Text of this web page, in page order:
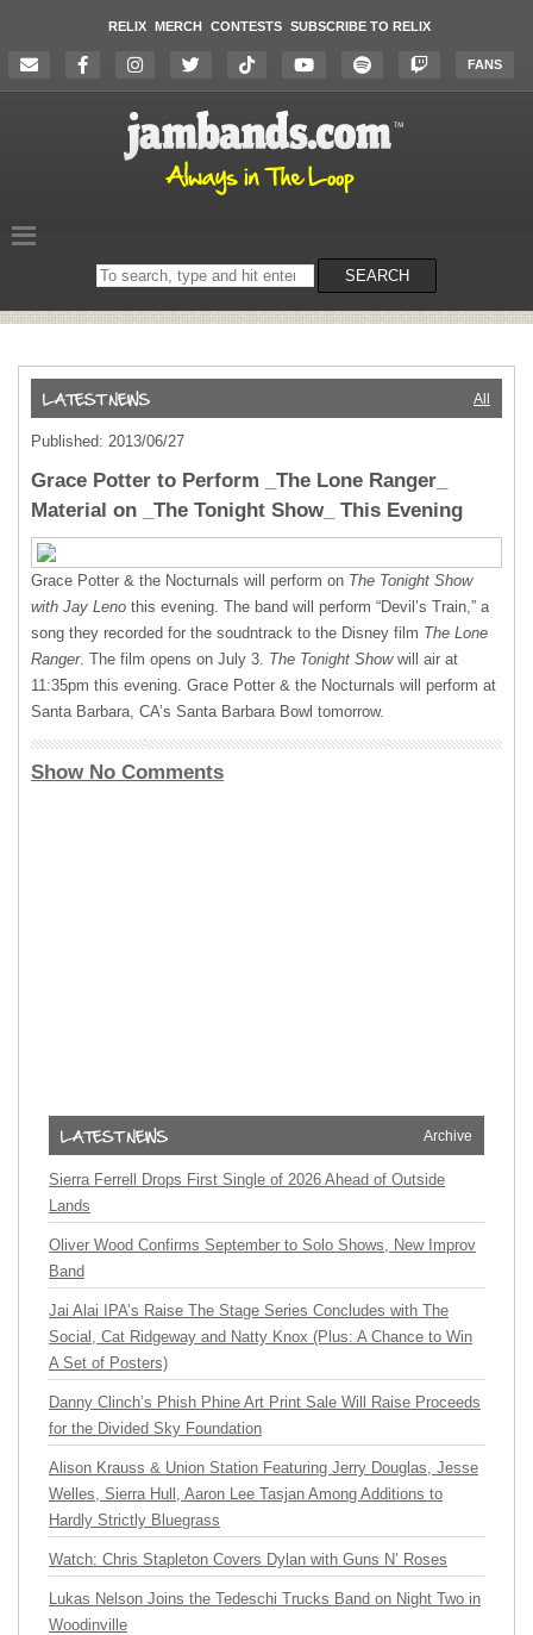
RELIX MERCH CONTESTS SUBSCRIBE TO RELIX
FANS
Search
on
SEARCH
All
Published: 2013/06/27
Grace Potter to Perform _The Lone Ranger_
Material on _The Tonight Show_ This Evening
Grace Potter & the Nocturnals will perform on The Tonight Show
with Jay Leno this evening. The band will perform “Devil’s Train,” a
song they recorded for the soudntrack to the Disney film The Lone
Ranger. The film opens on July 3. The Tonight Showwill air at
11:35pm this evening. Grace Potter & the Nocturnals will perform at
Santa Barbara, CA’s Santa Barbara Bowl tomorrow.
Show No Comments
Archive
Sierra Ferrell Drops First Single of 2026 Ahead of Outside
Lands
Oliver Wood Confirms September to Solo Shows, New Improv
Band
Jai Alai IPA’s Raise The Stage Series Concludes with The
Social, Cat Ridgeway and Natty Knox (Plus: A Chance to Win
A Set of Posters)
Danny Clinch’s Phish Phine Art Print Sale Will Raise Proceeds
for the Divided Sky Foundation
Alison Krauss & Union Station Featuring Jerry Douglas, Jesse
Welles, Sierra Hull, Aaron Lee Tasjan Among Additions to
Hardly Strictly Bluegrass
Watch: Chris Stapleton Covers Dylan with Guns N’ Roses
Lukas Nelson Joins the Tedeschi Trucks Band on Night Two in
Woodinville